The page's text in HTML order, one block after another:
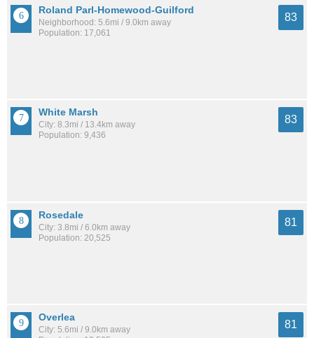
Roland Parl-Homewood-Guilford
Neighborhood: 5.6mi / 9.0km away
Population: 17,061
83
White Marsh
City: 8.3mi / 13.4km away
Population: 9,436
83
Rosedale
City: 3.8mi / 6.0km away
Population: 20,525
81
Overlea
City: 5.6mi / 9.0km away
81